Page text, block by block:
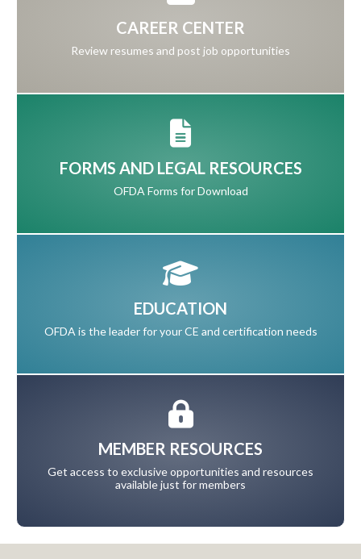
CAREER CENTER
Review resumes and post job opportunities
FORMS AND LEGAL RESOURCES
OFDA Forms for Download
EDUCATION
OFDA is the leader for your CE and certification needs
MEMBER RESOURCES
Get access to exclusive opportunities and resources
available just for members